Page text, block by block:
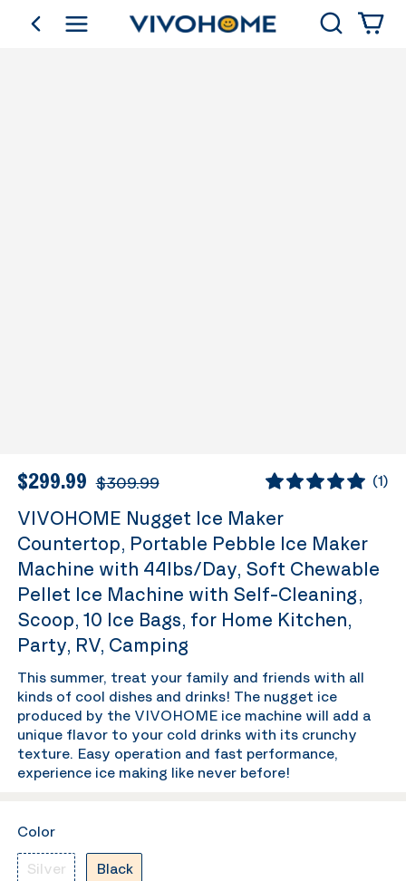
go backShop by Category Search
$299.99 $309.99 (1)
VIVOHOME Nugget Ice Maker
Countertop, Portable Pebble Ice Maker
Machine with 44lbs/Day, Soft Chewable
Pellet Ice Machine with Self-Cleaning,
Scoop, 10 Ice Bags, for Home Kitchen,
Party, RV, Camping
This summer, treat your family and friends with all
kinds of cool dishes and drinks! The nugget ice
produced by the VIVOHOME ice machine will add a
unique flavor to your cold drinks with its crunchy
texture. Easy operation and fast performance,
experience ice making like never before!
Color
Silver Black